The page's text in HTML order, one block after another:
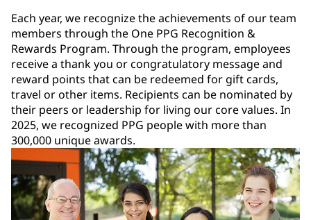
Each year, we recognize the achievements of our team
members through the One PPG Recognition &
Rewards Program. Through the program, employees
receive a thank you or congratulatory message and
reward points that can be redeemed for gift cards,
travel or other items. Recipients can be nominated by
their peers or leadership for living our core values. In
2025, we recognized PPG people with more than
300,000 unique awards.